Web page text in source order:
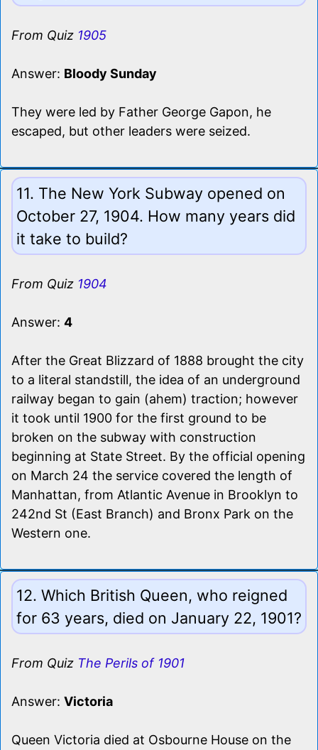
From Quiz 1905
Answer: Bloody Sunday
They were led by Father George Gapon, he
escaped, but other leaders were seized.
11. The New York Subway opened on
October 27, 1904. How many years did
it take to build?
From Quiz 1904
Answer: 4
After the Great Blizzard of 1888 brought the city
to a literal standstill, the idea of an underground
railway began to gain (ahem) traction; however
it took until 1900 for the first ground to be
broken on the subway with construction
beginning at State Street. By the official opening
on March 24 the service covered the length of
Manhattan, from Atlantic Avenue in Brooklyn to
242nd St (East Branch) and Bronx Park on the
Western one.
12. Which British Queen, who reigned
for 63 years, died on January 22, 1901?
From Quiz The Perils of 1901
Answer: Victoria
Queen Victoria died at Osbourne House on the